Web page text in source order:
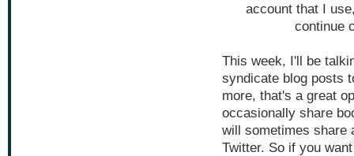
account that I
continue
This week, I'll be
syndicate blog posts
more, that's a great
occasionally share
will sometimes share
Twitter. So if you